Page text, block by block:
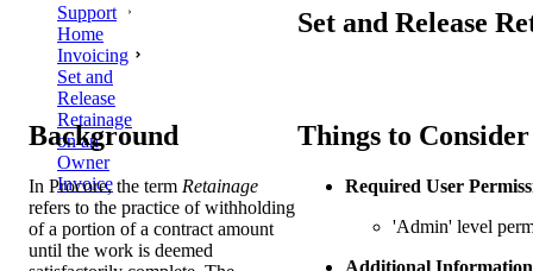
Support
Home
Invoicing
Set and
Release
Retainage
on an
Owner
Invoice
Set and Release
Background
In Procore, the term Retainage
refers to the practice of withholding
of a portion of a contract amount
until the work is deemed
Things to Consider
Required User
'Admin' level
Additional Information